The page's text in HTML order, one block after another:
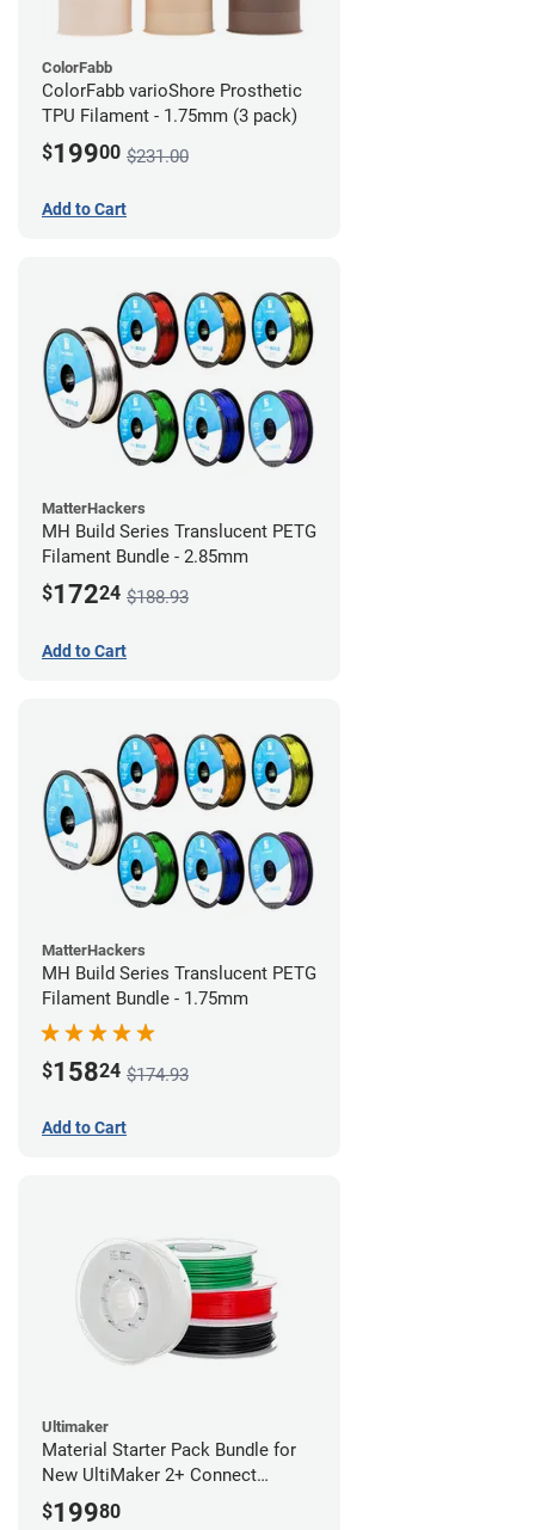
ColorFabb
ColorFabb varioShore Prosthetic
TPU Filament - 1.75mm (3 pack)
$19900 $231.00
Add to Cart
MatterHackers
MH Build Series Translucent PETG
Filament Bundle - 2.85mm
$17224 $188.93
Add to Cart
MatterHackers
MH Build Series Translucent PETG
Filament Bundle - 1.75mm
$15824 $174.93
Add to Cart
Ultimaker
Material Starter Pack Bundle for
New UltiMaker 2+ Connect
Purchases
$19980